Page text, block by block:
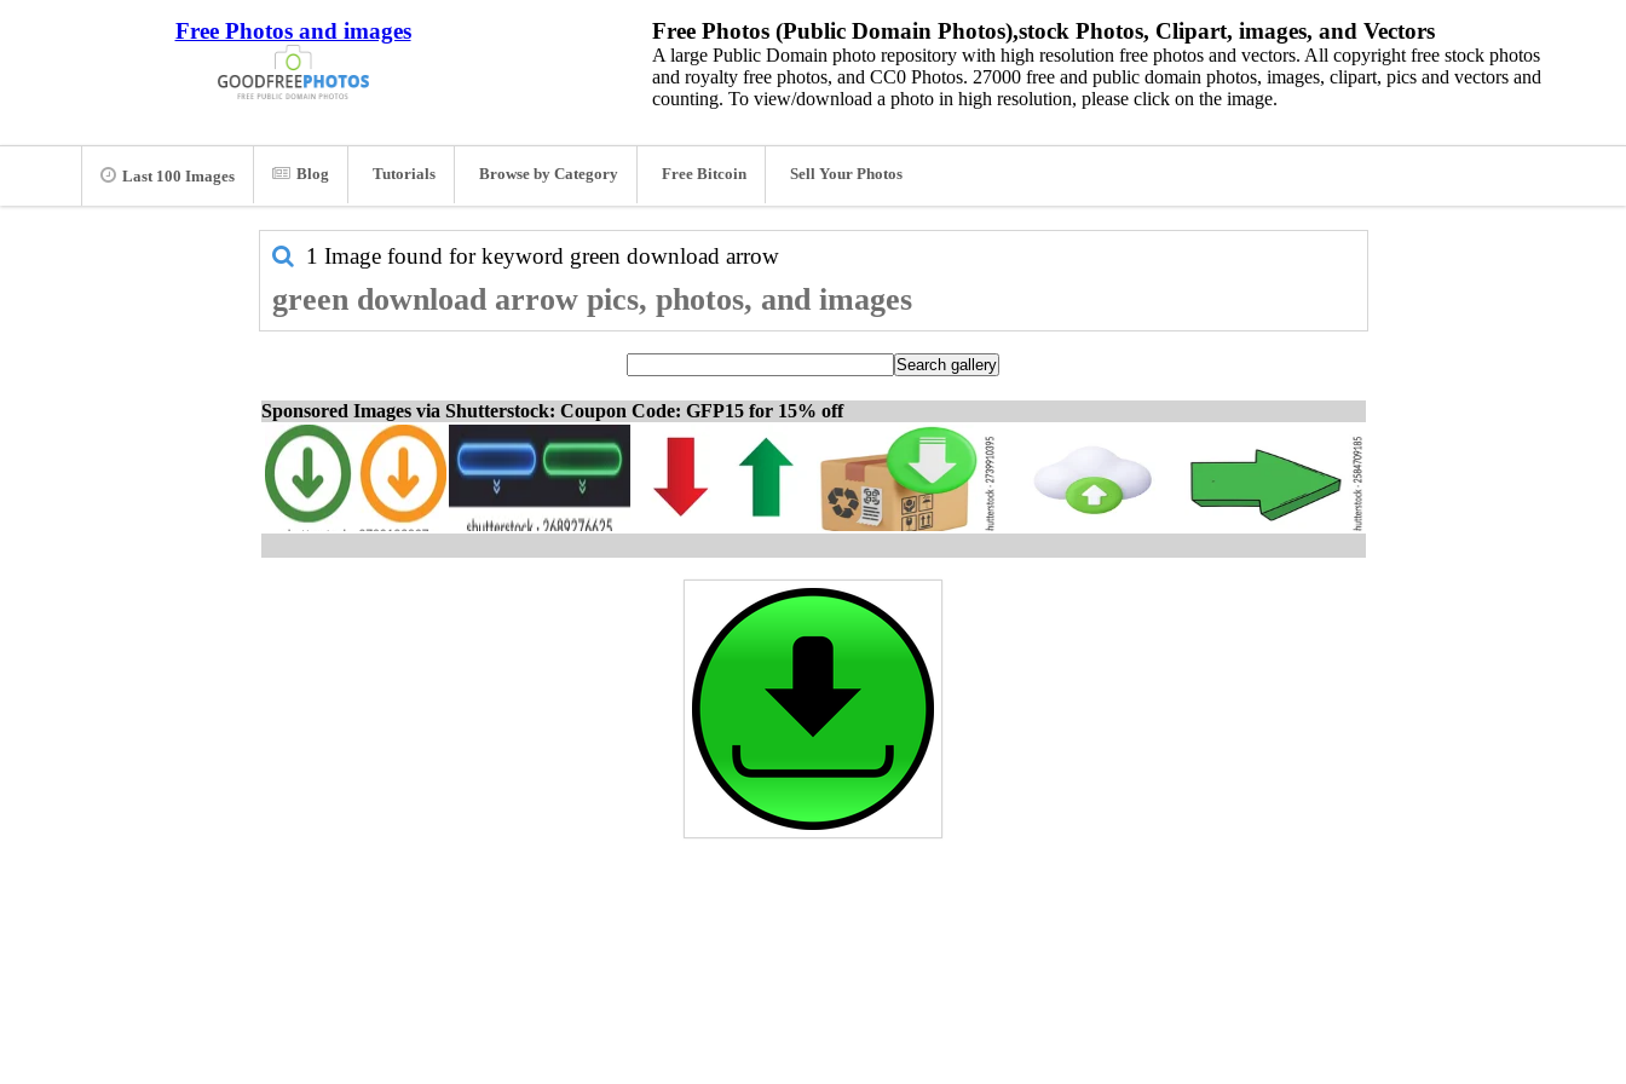
Free Photos and images Free Photos (Public Domain Photos),stock Photos, Clipart, images, and Vectors
A large Public Domain photo repository with high resolution free photos and vectors. All copyright free stock photos
and royalty free photos, and CC0 Photos. 27000 free and public domain photos, images, clipart, pics and vectors and
counting. To view/download a photo in high resolution, please click on the image.
Last 100 Images Blog Tutorials Browse by Category Free Bitcoin Sell Your Photos
1 Image found for keyword green download arrow
green download arrow pics, photos, and images
Sponsored Images via Shutterstock: Coupon Code: GFP15 for 15% off